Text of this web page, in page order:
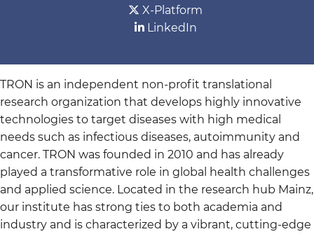
X-Platform
LinkedIn
TRON is an independent non-profit translational
research organization that develops highly innovative
technologies to target diseases with high medical
needs such as infectious diseases, autoimmunity and
cancer. TRON was founded in 2010 and has already
played a transformative role in global health challenges
and applied science. Located in the research hub Mainz,
our institute has strong ties to both academia and
industry and is characterized by a vibrant, cutting-edge